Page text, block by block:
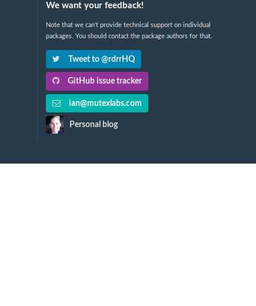
We want your feedback!
Note that we can't provide technical support on individual
packages. You should contact the package authors for that.
Tweet to @rdrrHQ
GitHub issue tracker
ian@mutexlabs.com
Personal blog